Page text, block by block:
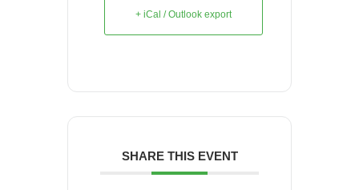
+ iCal / Outlook export
SHARE THIS EVENT